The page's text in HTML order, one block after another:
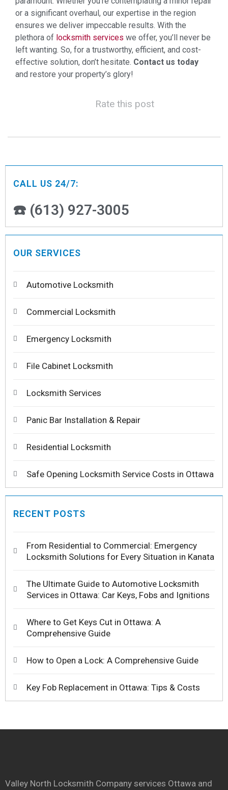
or a significant overhaul, our expertise in the region
ensures we deliver impeccable results. With the
plethora of locksmith services we offer, you’ll never be
left wanting. So, for a trustworthy, efficient, and cost-
effective solution, don’t hesitate. Contact us today
and restore your property’s glory!
Rate this post
CALL US 24/7:
☎️ (613) 927-3005
OUR SERVICES
Automotive Locksmith
Commercial Locksmith
Emergency Locksmith
File Cabinet Locksmith
Locksmith Services
Panic Bar Installation & Repair
Residential Locksmith
Safe Opening Locksmith Service Costs in Ottawa
RECENT POSTS
From Residential to Commercial: Emergency
Locksmith Solutions for Every Situation in Kanata
The Ultimate Guide to Automotive Locksmith
Services in Ottawa: Car Keys, Fobs and Ignitions
Where to Get Keys Cut in Ottawa: A
Comprehensive Guide
How to Open a Lock: A Comprehensive Guide
Key Fob Replacement in Ottawa: Tips & Costs
Valley North Locksmith Company services Ottawa and